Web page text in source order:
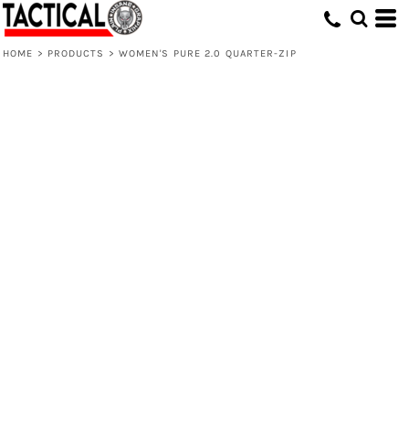
HOME > PRODUCTS > WOMEN'S PURE 2.0 QUARTER-ZIP